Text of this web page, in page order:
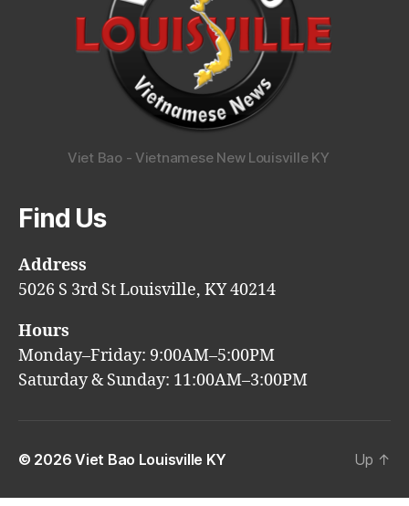
Viet Bao - Vietnamese New Louisville KY
Find Us
Address
5026 S 3rd St Louisville, KY 40214
Hours
Monday–Friday: 9:00AM–5:00PM
Saturday & Sunday: 11:00AM–3:00PM
© 2026Viet Bao Louisville KY Up ↑